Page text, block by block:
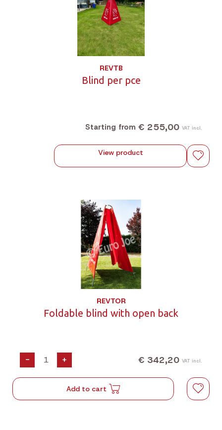
REVTB
Blind per pce
Starting from € 255,00 VAT incl.
View product
REVTOR
Foldable blind with open back
- + € 342,20 VAT incl.
Add to cart